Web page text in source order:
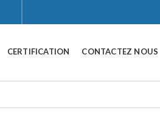
CERTIFICATION CONTACTEZ NOUS